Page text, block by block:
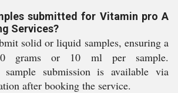
submitted for Vitamin pro A
Services?
solid or liquid samples, ensuring a
grams or 10 ml per sample.
submission is available via
after booking the service.